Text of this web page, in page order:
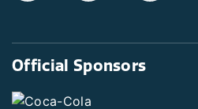
Official Sponsors